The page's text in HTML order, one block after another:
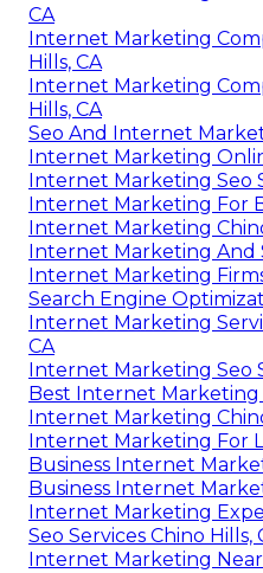
CA
Internet Marketing
Hills, CA
Internet Marketing
Hills, CA
Seo And Internet
Internet Marketing
Internet Marketing Seo
Internet Marketing For
Internet Marketing
Internet Marketing And
Internet Marketing
Search Engine
Internet Marketing
CA
Internet Marketing Seo
Best Internet Marketing
Internet Marketing
Internet Marketing For
Business Internet
Business Internet
Internet Marketing
Seo Services Chino Hills,
Internet Marketing Near